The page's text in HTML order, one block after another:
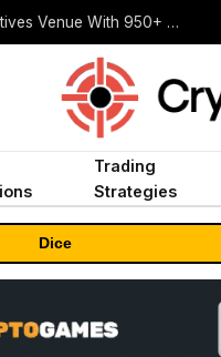
Carbon Launches TradFi-Native On-Chain Derivatives Venue With 950+ Markets in One Account
Trading
Strategies
Dice